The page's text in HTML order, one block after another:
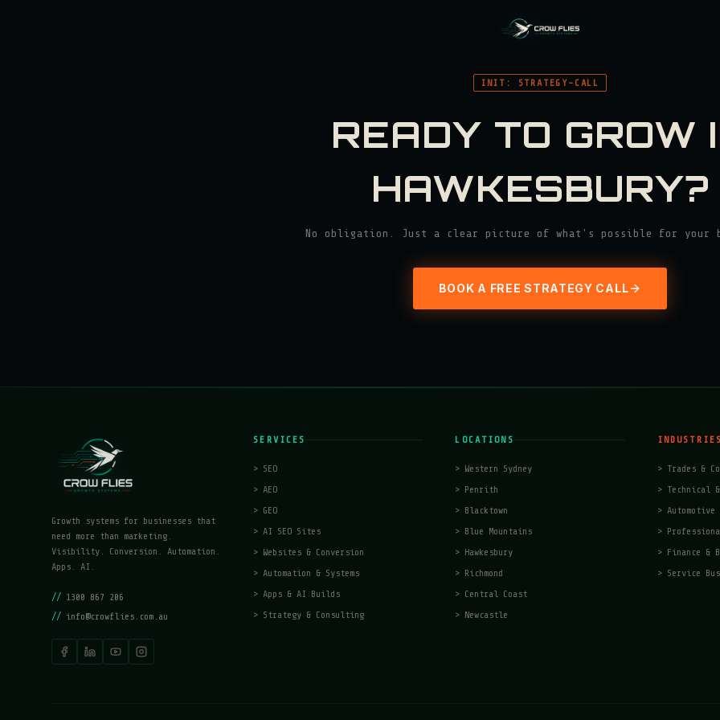
INIT: STRATEGY-CALL
READY TO GROW
HAWKESBURY?
No obligation. Just a clear picture of what's possible for your
BOOK A FREE STRATEGY CALL
Growth systems for businesses that
need more than marketing.
Visibility. Conversion. Automation.
Apps. AI.
// 1300 867 206
// info@crowflies.com.au
SERVICES
> SEO
>AEO
> GEO
>AI SEO Sites
> Websites & Conversion
>Automation & Systems
>Apps & AI Builds
> Strategy & Consulting
LOCATIONS
> Western Sydney
> Penrith
> Blacktown
> Blue Mountains
> Hawkesbury
> Richmond
> Central Coast
> Newcastle
> Trades &
> Technical
>
>
> Finance &
> Service